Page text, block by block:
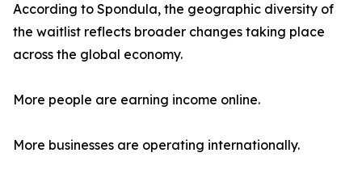
According to Spondula, the geographic diversity of
the waitlist reflects broader changes taking place
across the global economy.
More people are earning income online.
More businesses are operating internationally.